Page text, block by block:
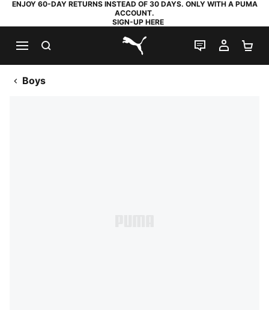
ENJOY 60-DAY RETURNS INSTEAD OF 30 DAYS. ONLY WITH A PUMA
ACCOUNT.
SIGN-UP HERE
PUMA.com
LIVE CHAT
MY
Boys